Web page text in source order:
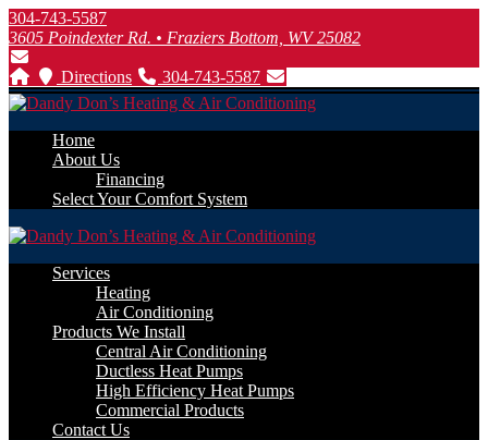
304-743-5587
3605 Poindexter Rd. • Fraziers Bottom, WV 25082
Directions 304-743-5587
Home
About Us
Financing
Select Your Comfort System
Services
Heating
Air Conditioning
Products We Install
Central Air Conditioning
Ductless Heat Pumps
High Efficiency Heat Pumps
Commercial Products
Contact Us